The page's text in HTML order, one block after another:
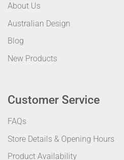
About Us
Australian Design
Blog
New Products
Customer Service
FAQs
Store Details & Opening Hours
Product Availability